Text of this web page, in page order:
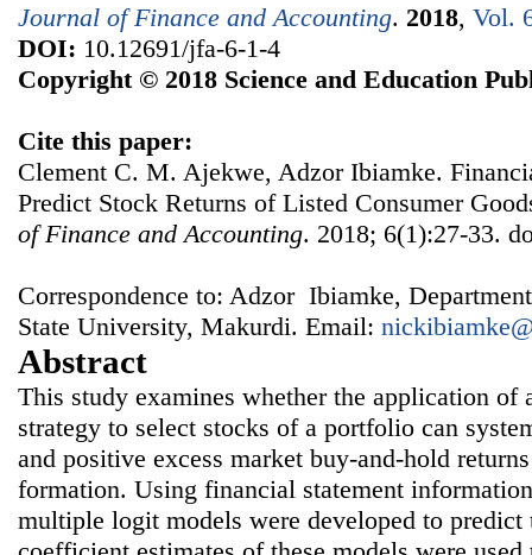
Journal of Finance and Accounting. 2018, Vol.
DOI: 10.12691/jfa-6-1-4
Copyright © 2018 Science and Education
Cite this paper:
Clement C. M. Ajekwe, Adzor Ibiamke.
Predict Stock Returns of Listed Consumer
of Finance and Accounting. 2018; 6(1):27-33.
Correspondence to: Adzor Ibiamke,
State University, Makurdi. Email:
Abstract
This study examines whether the application of
strategy to select stocks of a portfolio can
and positive excess market buy-and-hold
formation. Using financial statement
multiple logit models were developed to predict